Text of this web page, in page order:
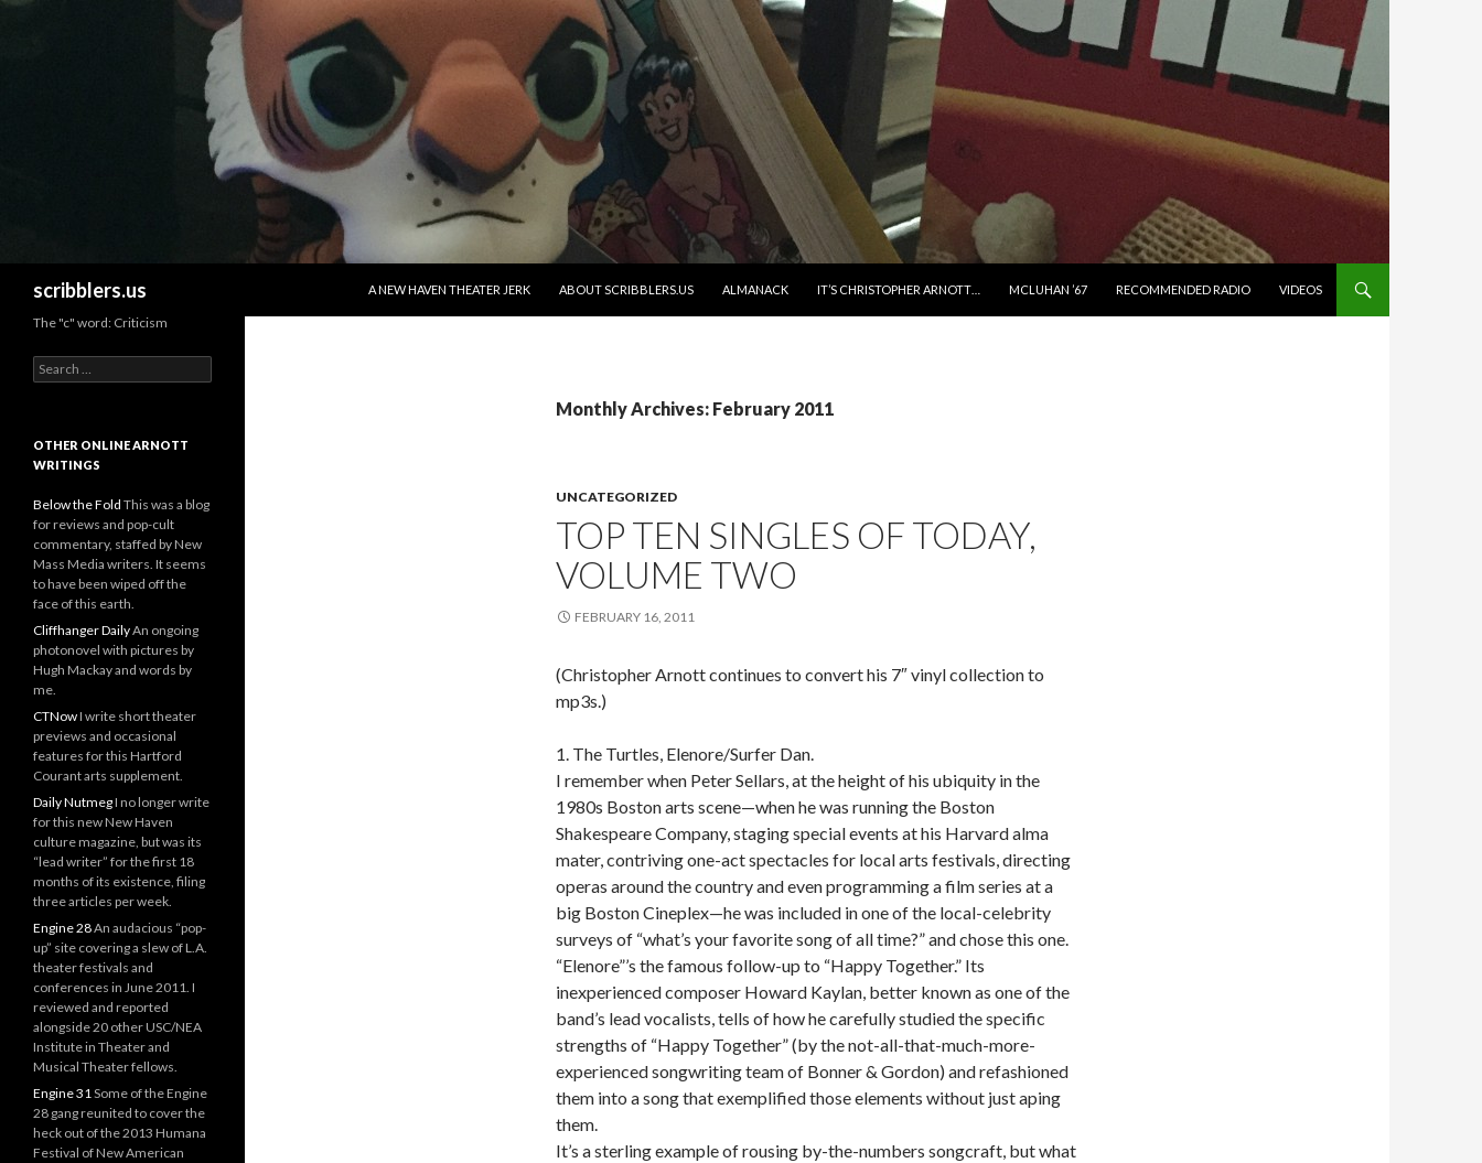
scribblers.us
A NEW HAVEN THEATER JERK
ABOUT SCRIBBLERS.US ALMANACK IT’S CHRISTOPHER ARNOTT… MCLUHAN ’67 RECOMMENDED RADIO VIDEOS
Monthly Archives: February 2011
UNCATEGORIZED
TOP TEN SINGLES OF TODAY,
VOLUME TWO
FEBRUARY 16, 2011
(Christopher Arnott continues to convert his 7″ vinyl collection to
mp3s.)
1. The Turtles, Elenore/Surfer Dan.
I remember when Peter Sellars, at the height of his ubiquity in the
1980s Boston arts scene—when he was running the Boston
Shakespeare Company, staging special events at his Harvard alma
mater, contriving one-act spectacles for local arts festivals, directing
operas around the country and even programming a film series at a
big Boston Cineplex—he was included in one of the local-celebrity
surveys of “what’s your favorite song of all time?” and chose this one.
“Elenore”’s the famous follow-up to “Happy Together.” Its
inexperienced composer Howard Kaylan, better known as one of the
band’s lead vocalists, tells of how he carefully studied the specific
strengths of “Happy Together” (by the not-all-that-much-more-
experienced songwriting team of Bonner & Gordon) and refashioned
them into a song that exemplified those elements without just aping
them.
It’s a sterling example of rousing by-the-numbers songcraft, but what
The "c" word: Criticism
Search for:
OTHER ONLINE ARNOTT
WRITINGS
Below the Fold This was a blog
for reviews and pop-cult
commentary, staffed by New
Mass Media writers. It seems
to have been wiped off the
face of this earth.
Cliffhanger DailyAn ongoing
photonovel with pictures by
Hugh Mackay and words by
me.
CTNowI write short theater
previews and occasional
features for this Hartford
Courant arts supplement.
Daily NutmegI no longer write
for this new New Haven
culture magazine, but was its
“lead writer” for the first 18
months of its existence, filing
three articles per week.
Engine 28An audacious “pop-
up” site covering a slew of L.A.
theater festivals and
conferences in June 2011. I
reviewed and reported
alongside 20 other USC/NEA
Institute in Theater and
Musical Theater fellows.
Engine 31Some of the Engine
28 gang reunited to cover the
heck out of the 2013 Humana
Festival of New American